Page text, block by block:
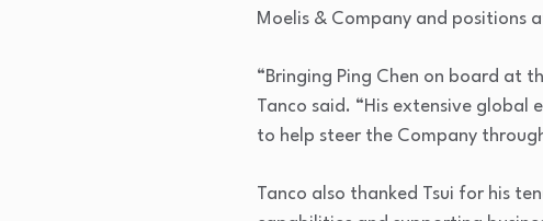
Moelis & Company and positions
“Bringing Ping Chen on board at
Tanco said. “His extensive global
to help steer the Company
Tanco also thanked Tsui for his